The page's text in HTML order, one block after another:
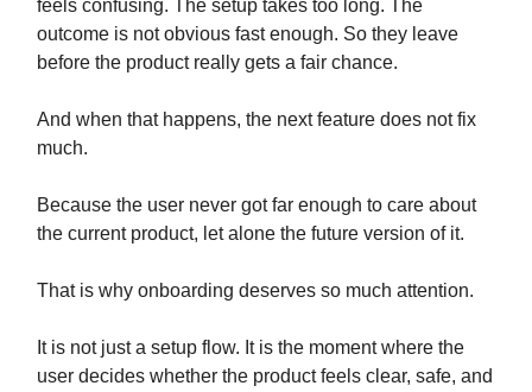
feels confusing. The setup takes too long. The
outcome is not obvious fast enough. So they leave
before the product really gets a fair chance.
And when that happens, the next feature does not fix
much.
Because the user never got far enough to care about
the current product, let alone the future version of it.
That is why onboarding deserves so much attention.
It is not just a setup flow. It is the moment where the
user decides whether the product feels clear, safe, and